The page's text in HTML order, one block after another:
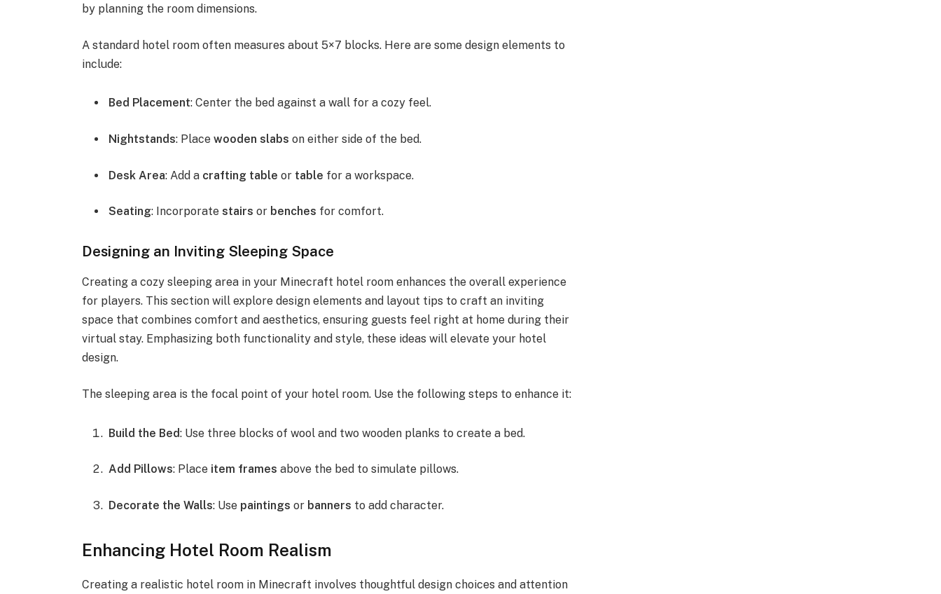
by planning the room dimensions.
A standard hotel room often measures about 5×7 blocks. Here are some design elements to
include:
Bed Placement: Center the bed against a wall for a cozy feel.
Nightstands: Placewooden slabs on either side of the bed.
Desk Area: Add a crafting table or table for a workspace.
Seating: Incorporatestairs or benches for comfort.
Designing an Inviting Sleeping Space
Creating a cozy sleeping area in your Minecraft hotel room enhances the overall experience
for players. This section will explore design elements and layout tips to craft an inviting
space that combines comfort and aesthetics, ensuring guests feel right at home during their
virtual stay. Emphasizing both functionality and style, these ideas will elevate your hotel
design.
The sleeping area is the focal point of your hotel room. Use the following steps to enhance it:
Build the Bed: Use three blocks of wool and two wooden planks to create a bed.
Add Pillows: Place item frames above the bed to simulate pillows.
Decorate the Walls: Use paintings or banners to add character.
Enhancing Hotel Room Realism
Creating a realistic hotel room in Minecraft involves thoughtful design choices and attention